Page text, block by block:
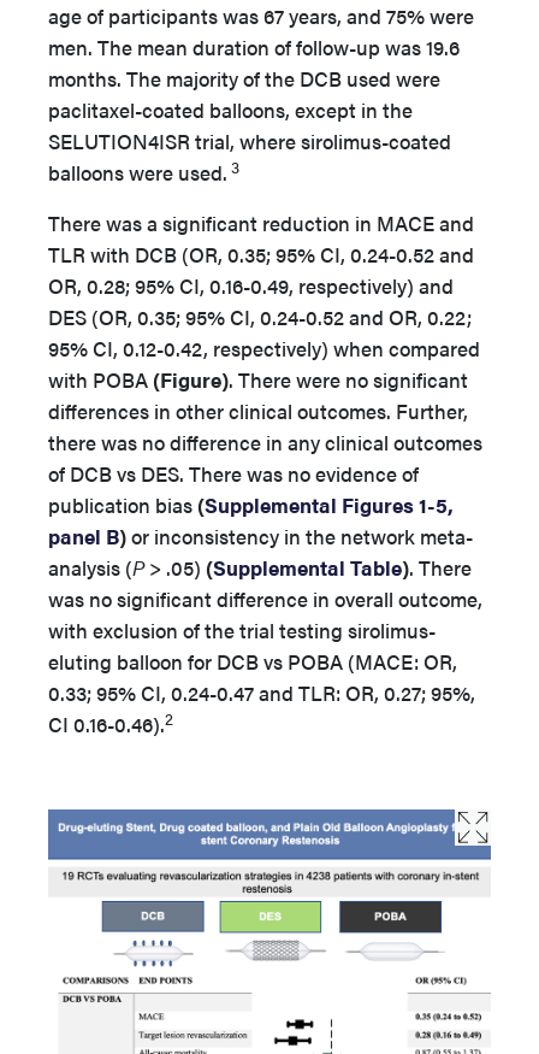
age of participants was 67 years, and 75% were
men. The mean duration of follow-up was 19.6
months. The majority of the DCB used were
paclitaxel-coated balloons, except in the
SELUTION4ISR trial, where sirolimus-coated
balloons were used. 3
There was a significant reduction in MACE and
TLR with DCB (OR, 0.35; 95% CI, 0.24-0.52 and
OR, 0.28; 95% CI, 0.16-0.49, respectively) and
DES (OR, 0.35; 95% CI, 0.24-0.52 and OR, 0.22;
95% CI, 0.12-0.42, respectively) when compared
with POBA (Figure). There were no significant
differences in other clinical outcomes. Further,
there was no difference in any clinical outcomes
of DCB vs DES. There was no evidence of
publication bias (Supplemental Figures 1-5,
panel B)or inconsistency in the network meta-
analysis (P> .05) (Supplemental Table). There
was no significant difference in overall outcome,
with exclusion of the trial testing sirolimus-
eluting balloon for DCB vs POBA (MACE: OR,
0.33; 95% CI, 0.24-0.47 and TLR: OR, 0.27; 95%,
CI 0.16-0.46).2